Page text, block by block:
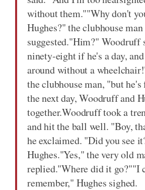
without them.""Why don't
Hughes?" the clubhouse man
suggested."Him?" Woodruff
ninety-eight if he's a day,
around without a
the clubhouse man, "but
the next day, Woodruff and
together.Woodruff took a
and hit the ball well. "Boy,
he exclaimed. "Did you see
Hughes."Yes," the very old
replied."Where did it go?""I
remember," Hughes sighed.